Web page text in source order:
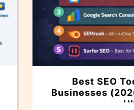
Best SEO
Businesses